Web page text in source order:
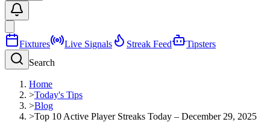
Fixtures Live Signals Streak Feed
Tipsters
Search
Home
>Today's Tips
>Blog
>Top 10 Active Player Streaks Today – December 29, 2025